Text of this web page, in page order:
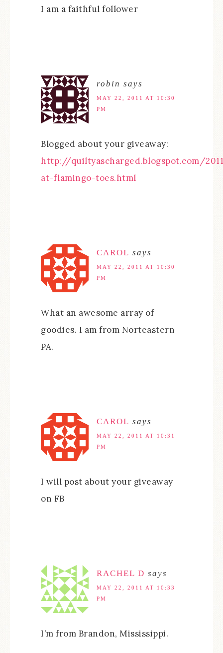
I am a faithful follower
robin says
MAY 22, 2011 AT 10:30
PM
Blogged about your giveaway:
http://quiltyascharged.blogspot.com/
at-flamingo-toes.html
CAROL says
MAY 22, 2011 AT 10:30
PM
What an awesome array of
goodies. I am from Norteastern
PA.
CAROL says
MAY 22, 2011 AT 10:31
PM
I will post about your giveaway
on FB
RACHEL D says
MAY 22, 2011 AT 10:33
PM
I’m from Brandon, Mississippi.